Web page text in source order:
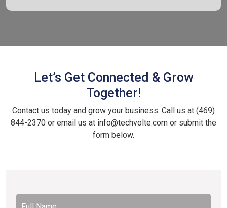
Let’s Get Connected & Grow
Together!
Contact us today and grow your business. Call us at (469)
844-2370 or email us at info@techvolte.com or submit the
form below.
Full
Name *